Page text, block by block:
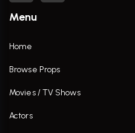
Menu
Home
Browse Props
Movies / TV Shows
Actors